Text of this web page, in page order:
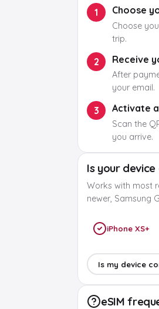
1 Choose
Choose
trip.
2 Receive
After
your email.
3 Activate
Scan the
you arrive.
Is your
Works with most
newer, Samsung
iPhone XS+
Is my device
eSIM